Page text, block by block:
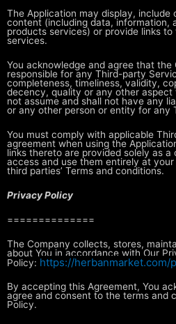
The Application may display, include
content (including data, information,
products services) or provide links
services.
You acknowledge and agree that the
responsible for any Third-party
completeness, timeliness,validity,
decency, quality or any other aspect
not assume and shall not have any
or any other person or entity for
You must comply with applicable
agreement when using the
links thereto are provided solely as a
access and use them entirely at
third parties’ Terms and conditions.
Privacy Policy
==============
The Company collects, stores,
about You in accordance with Our
Policy: https://herbanmarket.com/
By accepting this Agreement, You
agree and consent to the terms and
Policy.